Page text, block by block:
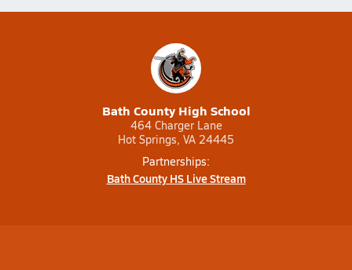
Bath County High School
464 Charger Lane
Hot Springs, VA 24445
Partnerships:
Bath County HS Live Stream